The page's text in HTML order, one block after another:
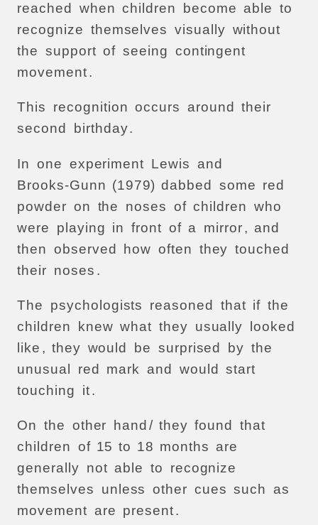
reached
when children become able to
recognize themselves visually without
the support of seeing contingent
movement.
This recognition occurs around
their
second
birthday.
In one experiment Lewis
and
Brooks-Gunn (1979) dabbed some red
powder on the noses of children who
were
playing in front of a mirror, and
then observed how often they touched
their noses .
The psychologists reasoned that if the
children
knew what they usually looked
like , they would be surprised by the
unusual
red mark and would start
touching
it.
On the other hand / they found
that
children of 15 to 18 months are
generally not able to
recognize
themselves
unless other cues such
as
movement are present.